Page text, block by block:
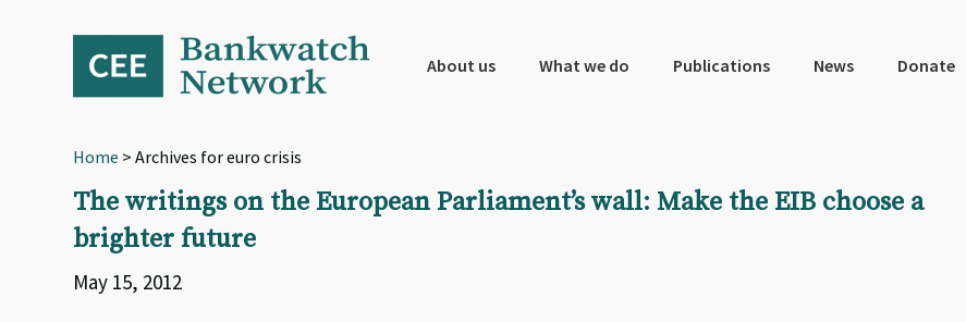
navigation
About us What we do Publications News Donate
Home > Archives for euro crisis
The writings on the European Parliament’s wall: Make the EIB choose a
brighter future
May 15, 2012